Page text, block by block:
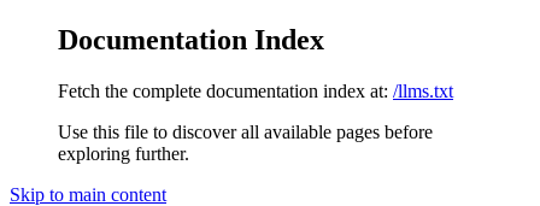
Documentation Index
Fetch the complete documentation index at: /llms.txt
Use this file to discover all available pages before
exploring further.
Skip to main content